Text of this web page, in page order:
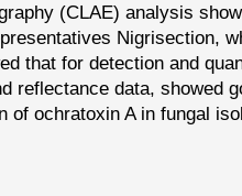
(CLAE) analysis
Nigrisection, w
that for detection and
reflectance data, showed
of ochratoxin A in fungal